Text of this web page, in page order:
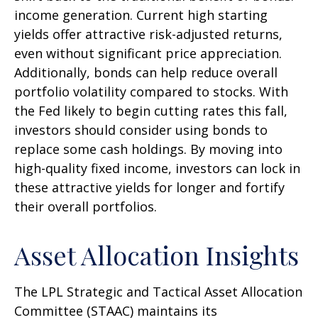
income generation. Current high starting
yields offer attractive risk-adjusted returns,
even without significant price appreciation.
Additionally, bonds can help reduce overall
portfolio volatility compared to stocks. With
the Fed likely to begin cutting rates this fall,
investors should consider using bonds to
replace some cash holdings. By moving into
high-quality fixed income, investors can lock in
these attractive yields for longer and fortify
their overall portfolios.
Asset Allocation Insights
The LPL Strategic and Tactical Asset Allocation
Committee (STAAC) maintains its